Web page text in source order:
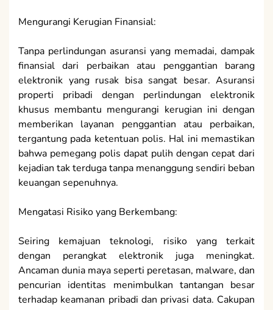
Mengurangi Kerugian Finansial:
Tanpa perlindungan asuransi yang memadai, dampak
finansial dari perbaikan atau penggantian barang
elektronik yang rusak bisa sangat besar. Asuransi
properti pribadi dengan perlindungan elektronik
khusus membantu mengurangi kerugian ini dengan
memberikan layanan penggantian atau perbaikan,
tergantung pada ketentuan polis. Hal ini memastikan
bahwa pemegang polis dapat pulih dengan cepat dari
kejadian tak terduga tanpa menanggung sendiri beban
keuangan sepenuhnya.
Mengatasi Risiko yang Berkembang:
Seiring kemajuan teknologi, risiko yang terkait
dengan perangkat elektronik juga meningkat.
Ancaman dunia maya seperti peretasan, malware, dan
pencurian identitas menimbulkan tantangan besar
terhadap keamanan pribadi dan privasi data. Cakupan